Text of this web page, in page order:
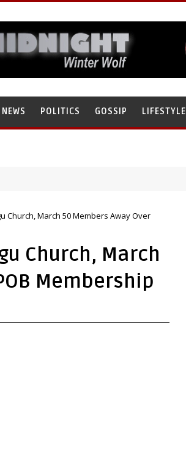
POLITICS GOSSIP LIFESTYLE
Church, March 50 Members Away Over
Church, March
Membership